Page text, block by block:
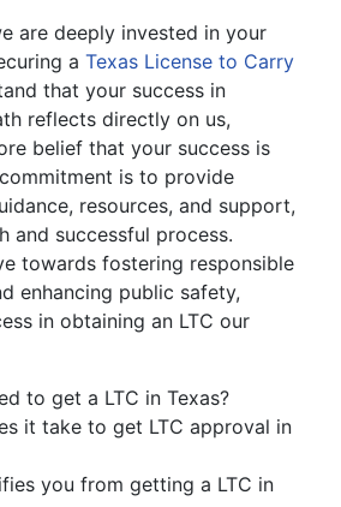
are deeply invested in your
a Texas License to Carry
that your success in
reflects directly on us,
belief that your success is
is to provide
resources, and support,
and successful process.
towards fostering responsible
enhancing public safety,
in obtaining an LTC our
to get a LTC in Texas?
it take to get LTC approval in
you from getting a LTC in